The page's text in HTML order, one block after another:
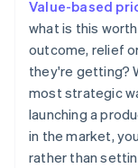
Value-based
what is this
outcome, relief
they're getting?
most strategic
launching a
in the market,
rather than